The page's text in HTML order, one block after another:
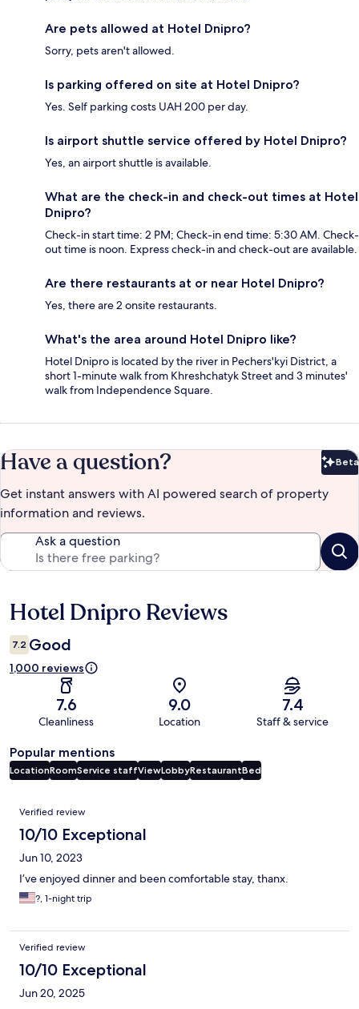
Are pets allowed at Hotel Dnipro?
Sorry, pets aren't allowed.
Is parking offered on site at Hotel Dnipro?
Yes. Self parking costs UAH 200 per day.
Is airport shuttle service offered by Hotel Dnipro?
Yes, an airport shuttle is available.
What are the check-in and check-out times at Hotel
Dnipro?
Check-in start time: 2 PM; Check-in end time: 5:30 AM. Check-
out time is noon. Express check-in and check-out are available.
Are there restaurants at or near Hotel Dnipro?
Yes, there are 2 onsite restaurants.
What's the area around Hotel Dnipro like?
Hotel Dnipro is located by the river in Pechers'kyi District, a
short 1-minute walk from Khreshchatyk Street and 3 minutes'
walk from Independence Square.
Have a question? Beta
Get instant answers with AI powered search of property
information and reviews.
Ask a question
Reviews
Hotel Dnipro Reviews
7.2 Good
1,000 reviews
7.6
Cleanliness
9.0
Location
7.4
Staff & service
Popular mentions
LocationRoomService staffViewLobbyRestaurantBed
Reviews
Verified review
10/10 Exceptional
Jun 10, 2023
I’ve enjoyed dinner and been comfortable stay, thanx.
?, 1-night trip
Verified review
10/10 Exceptional
Jun 20, 2025